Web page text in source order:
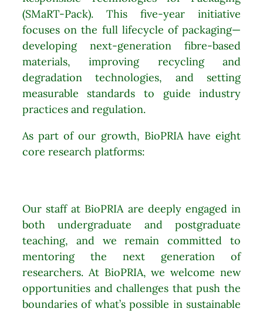
(SMaRT-Pack). This five-year initiative
focuses on the full lifecycle of packaging—
developing next-generation fibre-based
materials, improving recycling and
degradation technologies, and setting
measurable standards to guide industry
practices and regulation.
As part of our growth, BioPRIA have eight
core research platforms:
Our staff at BioPRIA are deeply engaged in
both undergraduate and postgraduate
teaching, and we remain committed to
mentoring the next generation of
researchers. At BioPRIA, we welcome new
opportunities and challenges that push the
boundaries of what’s possible in sustainable